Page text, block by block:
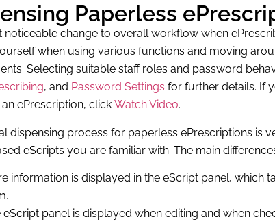
Paperless
noticeable change to overall workflow when
when using various functions and moving
Selecting suitable staff roles and password
, and Password Settings for further details. If
ePrescription, click Watch Video.
dispensing process for paperless ePrescriptions is
eScripts you are familiar with. The main
information is displayed in the eScript panel, which
eScript panel is displayed when editing and when